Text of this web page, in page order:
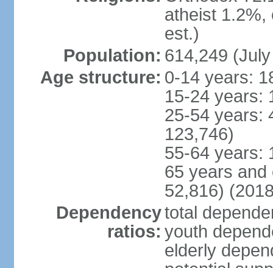
atheist 1.2%,
est.)
Population: 614,249
Age structure: 0-14 years:
15-24 years:
25-54 years:
123,746)
55-64 years:
65 years and
52,816)
Dependency
ratios:
total
youth
elderly